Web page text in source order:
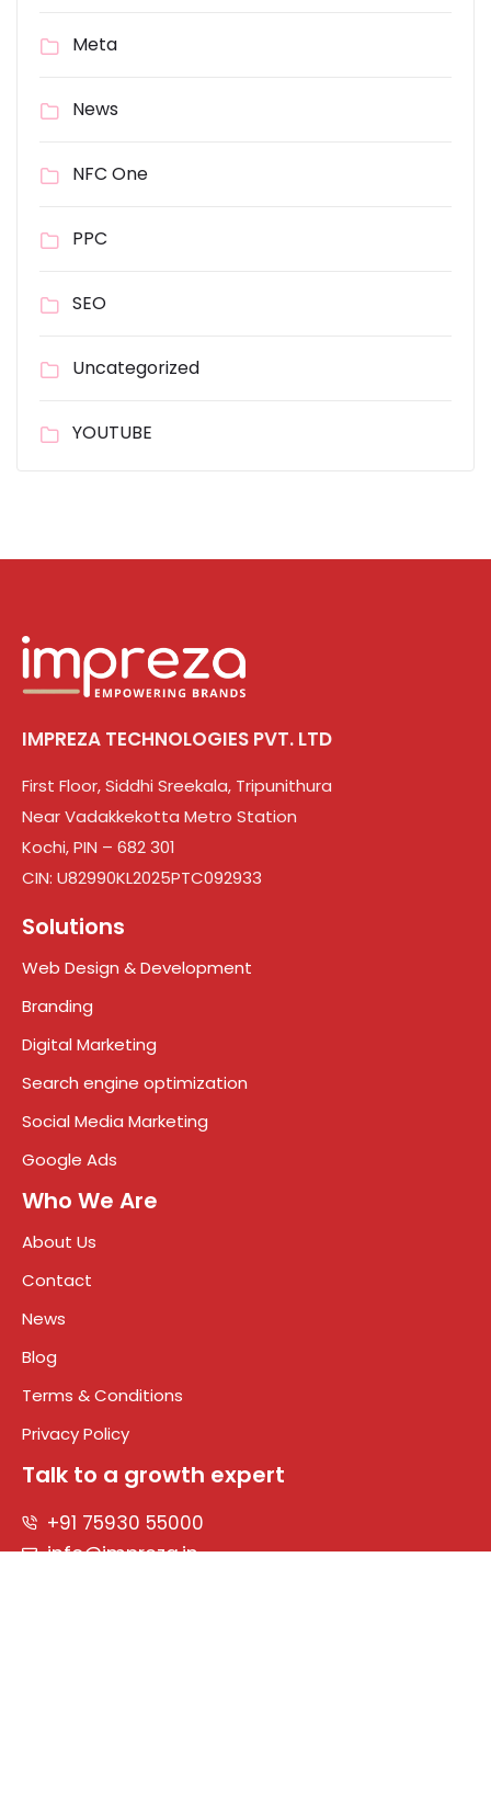
Meta
News
NFC One
PPC
SEO
Uncategorized
YOUTUBE
IMPREZA TECHNOLOGIES PVT. LTD
First Floor, Siddhi Sreekala, Tripunithura
Near Vadakkekotta Metro Station
Kochi, PIN – 682 301
CIN: U82990KL2025PTC092933
Solutions
Web Design & Development
Branding
Digital Marketing
Search engine optimization
Social Media Marketing
Google Ads
Who We Are
About Us
Contact
News
Blog
Terms & Conditions
Privacy Policy
Talk to a growth expert
+91 75930 55000
info@impreza.in